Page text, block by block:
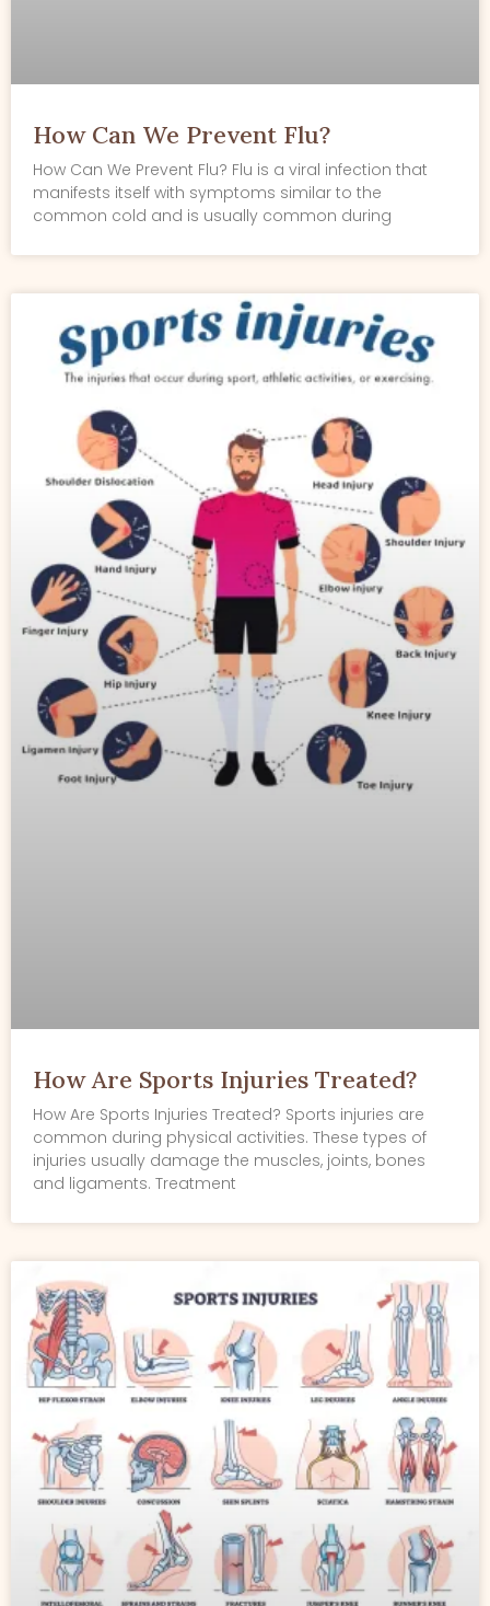
How Can We Prevent Flu?
How Can We Prevent Flu? Flu is a viral infection that
manifests itself with symptoms similar to the
common cold and is usually common during
How Are Sports Injuries Treated?
How Are Sports Injuries Treated? Sports injuries are
common during physical activities. These types of
injuries usually damage the muscles, joints, bones
and ligaments. Treatment